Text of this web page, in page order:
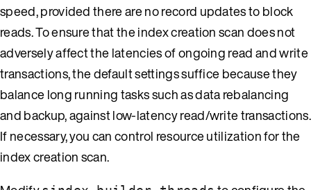
speed, provided there are no record updates to block
reads. To ensure that the index creation scan does not
adversely affect the latencies of ongoing read and write
transactions, the default settings suffice because they
balance long running tasks such as data rebalancing
and backup, against low-latency read/write transactions.
If necessary, you can control resource utilization for the
index creation scan.